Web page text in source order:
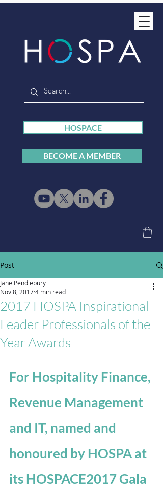
HOSPACE
BECOME A MEMBER
Post
2017 HOSPA Inspirational
Leader Professionals of the
Year Awards
Jane Pendlebury
Nov 8, 20174 min read
For Hospitality Finance,
Revenue Management
and IT, named and
honoured by HOSPA at
its HOSPACE2017 Gala